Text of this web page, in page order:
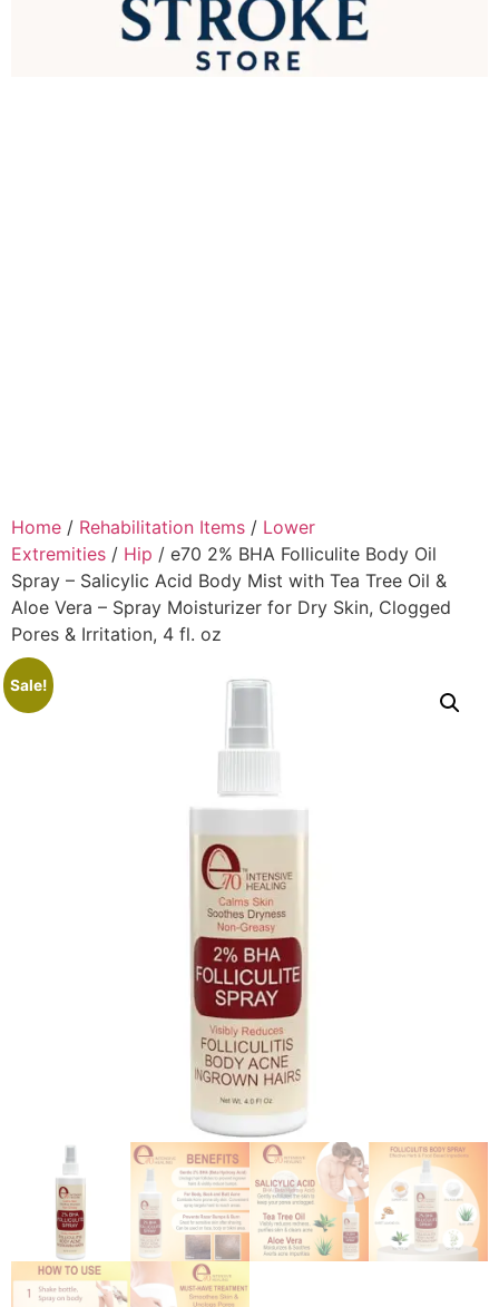
Home / Rehabilitation Items / Lower
Extremities / Hip / e70 2% BHA Folliculite Body Oil
Spray – Salicylic Acid Body Mist with Tea Tree Oil &
Aloe Vera – Spray Moisturizer for Dry Skin, Clogged
Pores & Irritation, 4 fl. oz
Sale!